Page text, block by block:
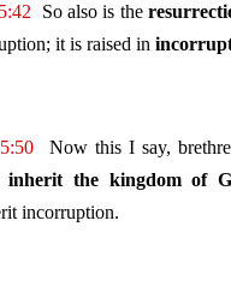
So also is the
it is raised in
Now this I say,
inherit the kingdom of
incorruption.